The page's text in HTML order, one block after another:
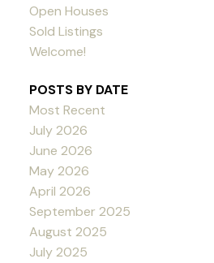
Open Houses
Sold Listings
Welcome!
POSTS BY DATE
Most Recent
July 2026
June 2026
May 2026
April 2026
September 2025
August 2025
July 2025